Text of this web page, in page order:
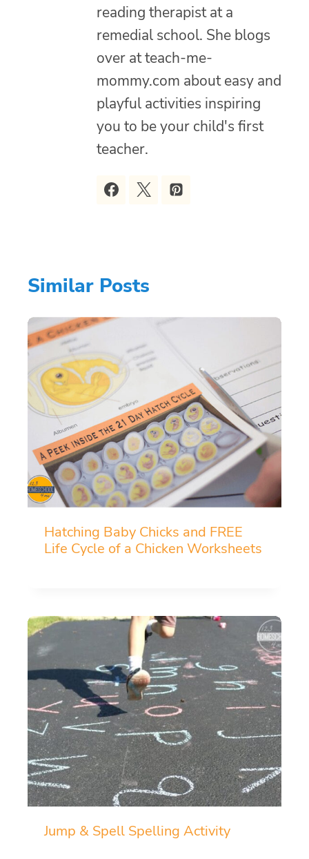
reading therapist at a
remedial school. She blogs
over at teach-me-
mommy.com about easy and
playful activities inspiring
you to be your child's first
teacher.
Similar Posts
Hatching Baby Chicks and FREE
Life Cycle of a Chicken Worksheets
Jump & Spell Spelling Activity